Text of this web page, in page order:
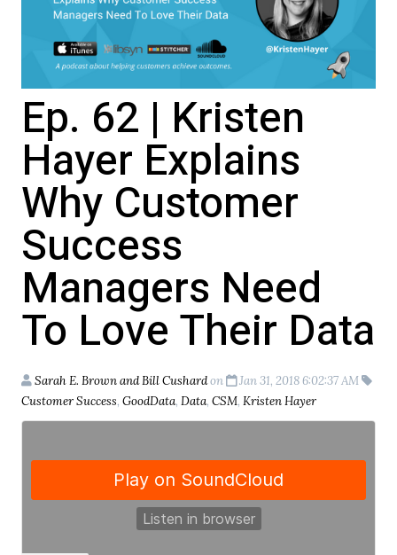
Ep. 62 | Kristen
Hayer Explains
Why Customer
Success
Managers Need
To Love Their Data
Sarah E. Brown and Bill Cushardon
Jan 31, 2018 6:02:37 AM
Customer Success, GoodData, Data, CSM, Kristen Hayer